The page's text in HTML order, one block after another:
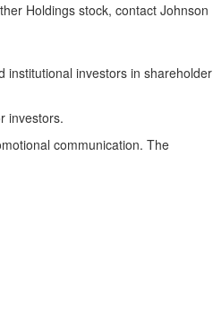
Holdings stock, contact Johnson
institutional investors in shareholder
investors.
communication. The